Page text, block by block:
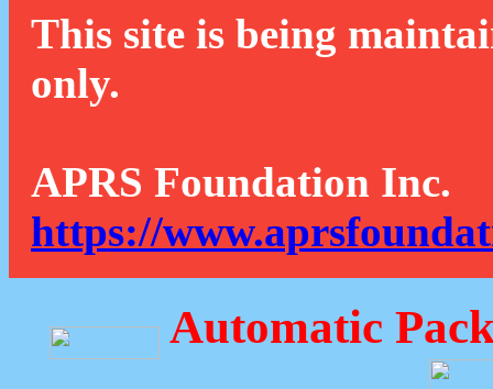
This site is being
only.
APRS Foundation Inc.
https://
Automatic